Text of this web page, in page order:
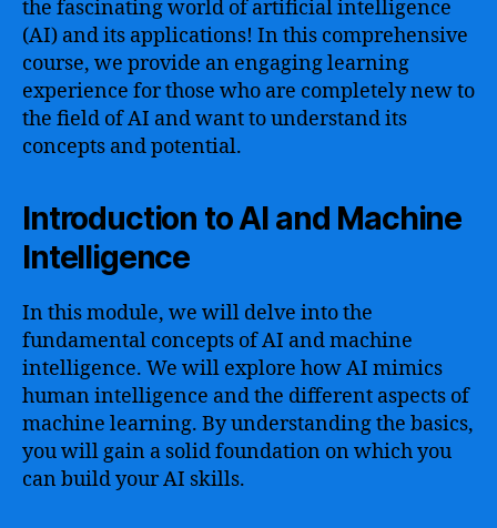
the fascinating world of artificial intelligence
(AI) and its applications! In this comprehensive
course, we provide an engaging learning
experience for those who are completely new to
the field of AI and want to understand its
concepts and potential.
Introduction to AI and Machine
Intelligence
In this module, we will delve into the
fundamental concepts of AI and machine
intelligence. We will explore how AI mimics
human intelligence and the different aspects of
machine learning. By understanding the basics,
you will gain a solid foundation on which you
can build your AI skills.